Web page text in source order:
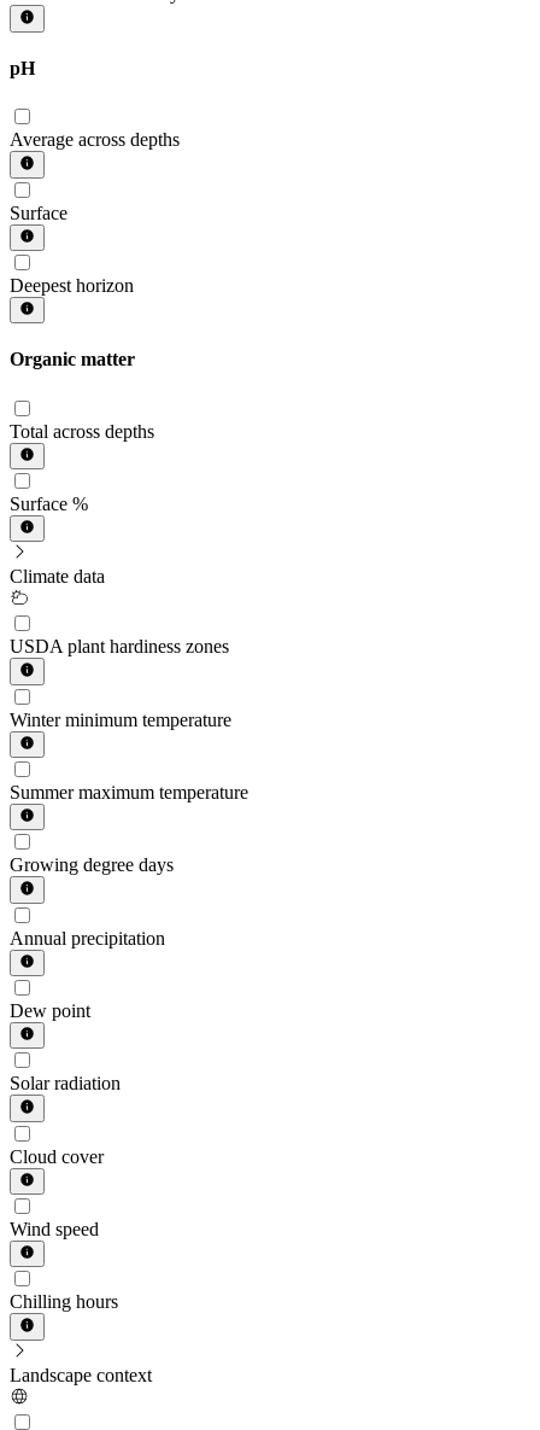
pH
Average across depths
Surface
Deepest horizon
Organic matter
Total across depths
Surface %
Climate data
USDA plant hardiness zones
Winter minimum temperature
Summer maximum temperature
Growing degree days
Annual precipitation
Dew point
Solar radiation
Cloud cover
Wind speed
Chilling hours
Landscape context